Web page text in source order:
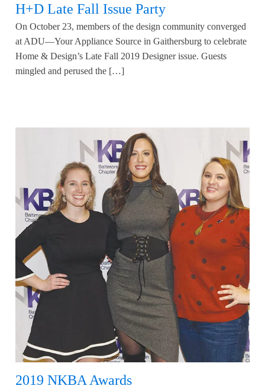
H+D Late Fall Issue Party
On October 23, members of the design community converged
at ADU—Your Appliance Source in Gaithersburg to celebrate
Home & Design’s Late Fall 2019 Designer issue. Guests
mingled and perused the […]
2019 NKBA Awards